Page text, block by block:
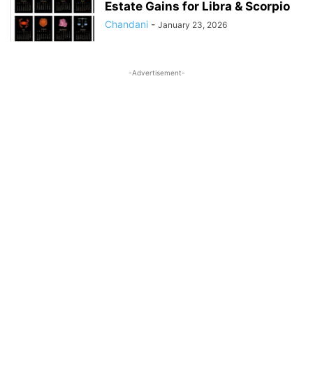
Estate Gains for Libra & Scorpio
Chandani - January 23, 2026
-Advertisement-